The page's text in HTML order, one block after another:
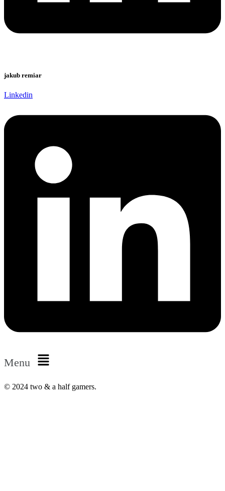
jakub remiar
Linkedin
Menu
© 2024 two & a half gamers.